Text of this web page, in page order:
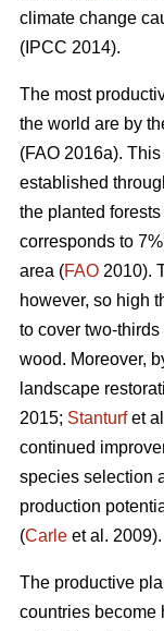
climate change
(IPCC 2014).
The most
the world are by
(FAO 2016a).
established
the planted
corresponds to
area (FAO 2010).
however, so high
to cover two-
wood. Moreover,
landscape
2015; Stanturfet
continued
species selection
production
(Carle et al. 2009).
The productive
countries become